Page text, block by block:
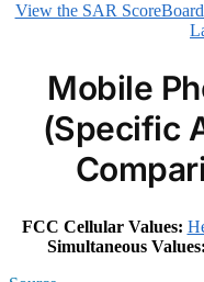
View the SAR
Mobile
(Specific
FCC Cellular Values:
Simultaneous Values: